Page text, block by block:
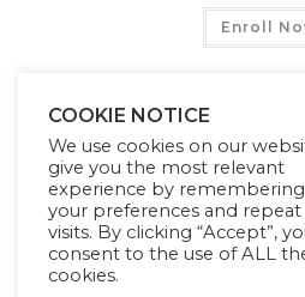
Enroll
COOKIE NOTICE
We use cookies on our
give you the most relevant
experience by remembering
your preferences and repeat
visits. By clicking “Accept”,
consent to the use of ALL
cookies.